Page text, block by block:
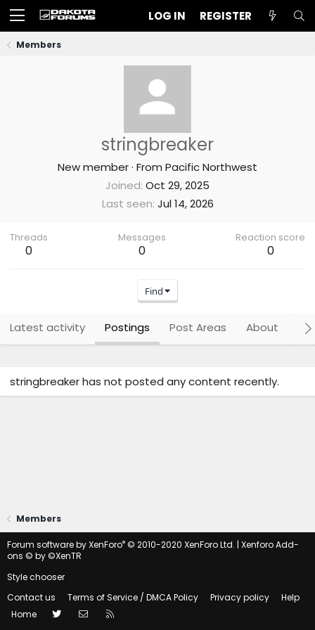
LOG IN REGISTER
Members
stringbreaker
New member· From Pacific Northwest
Joined Oct 29, 2025
Last seen Jul 14, 2026
Threads
0
Messages
0
Reaction score
0
Find
Latest activity Postings Post Areas About
stringbreaker has not posted any content recently.
Members
Forum software by XenForo® © 2010-2020 XenForo Ltd. | Xenforo Add-
ons © by ©XenTR
Style chooser
Contact us
Terms of Service / DMCA Policy Privacy policy
Help
Home
Twitter Contact us